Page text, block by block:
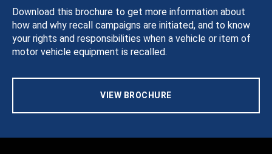
Download this brochure to get more information about
how and why recall campaigns are initiated, and to know
your rights and responsibilities when a vehicle or item of
motor vehicle equipment is recalled.
VIEW BROCHURE